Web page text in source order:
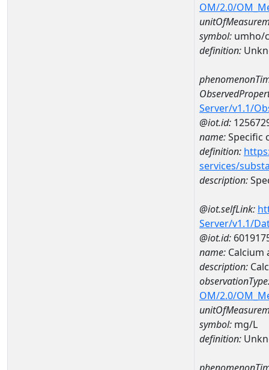
OM/2.0/
symbol: umho/
definition:
Server/v1.1/
@iot.id:
name:Specific
definition:
services/
description:
@iot.selfLink:
Server/v1.1/
@iot.id:
name: Calcium
description:
OM/2.0/
symbol: mg/L
definition: